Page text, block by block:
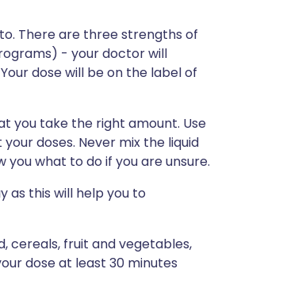
There are three strengths of
- your doctor will
dose will be on the label of
you take the right amount. Use
doses. Never mix the liquid
what to do if you are unsure.
as this will help you to
cereals, fruit and vegetables,
dose at least 30 minutes